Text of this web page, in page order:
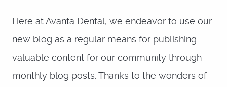
Here at Avanta Dental, we endeavor to use our
new blog as a regular means for publishing
valuable content for our community through
monthly blog posts. Thanks to the wonders of